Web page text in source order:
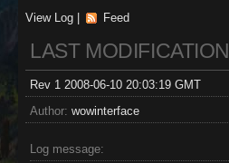
View Log | Feed
LAST MODIFICATION
Rev 1 2008-06-10 20:03:19 GMT
Author: wowinterface
Log message: